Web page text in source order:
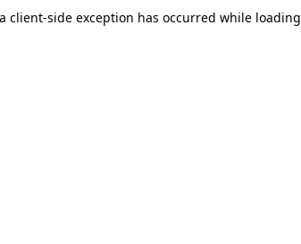
client-side exception has occurred while loading